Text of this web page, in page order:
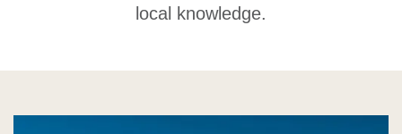
local knowledge.